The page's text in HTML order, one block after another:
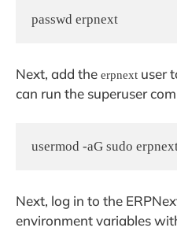
passwd erpnext
Next, add the erpnext user
can run the superuser
usermod -aG sudo
Next, log in to the
environment variables